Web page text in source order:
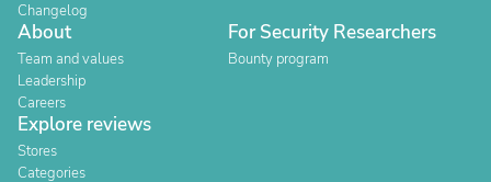
Changelog
About
Team and values
Leadership
Careers
For Security Researchers
Bounty program
Explore reviews
Stores
Categories